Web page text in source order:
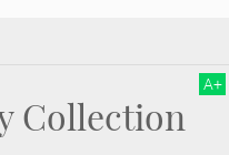
A+
Collection